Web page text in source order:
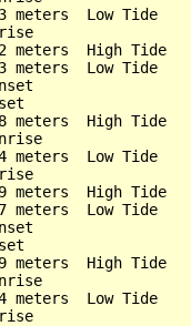
meters  Low Tide
meters  High Tide
meters  Low Tide
meters  High Tide
meters  Low Tide
meters  High Tide
meters  Low Tide
meters  High Tide
meters  Low Tide